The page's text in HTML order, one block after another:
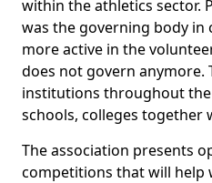
within the athletics sector.
was the governing body in
more active in the
does not govern anymore.
institutions throughout the
schools, colleges together
The association presents
competitions that will